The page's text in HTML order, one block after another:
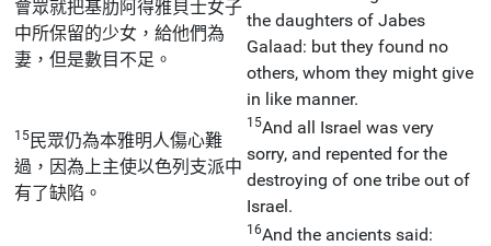
會眾就把基肋阿得雅貝士女子
中所保留的少女，給他們為
妻，但是數目不足。
the daughters of Jabes
Galaad: but they found no
others, whom they might give
in like manner.
15 民眾仍為本雅明人傷心難
過，因為上主使以色列支派中
有了缺陷。
15And all Israel was very
sorry, and repented for the
destroying of one tribe out of
Israel.
16And the ancients said: